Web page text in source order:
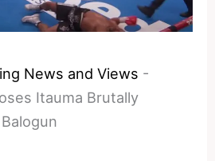
News and Views -
Itauma Brutally